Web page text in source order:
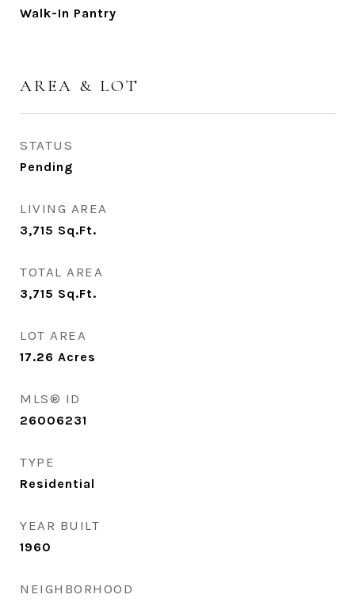
Walk-In Pantry
AREA & LOT
STATUS
Pending
LIVING AREA
3,715 Sq.Ft.
TOTAL AREA
3,715 Sq.Ft.
LOT AREA
17.26 Acres
MLS® ID
26006231
TYPE
Residential
YEAR BUILT
1960
NEIGHBORHOOD